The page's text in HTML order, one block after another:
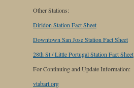
Other Stations:
Diridon Station Fact Sheet
Downtown San Jose Station Fact Sheet
28th St / Little Portugal Station Fact Sheet
For Continuing and Update Information:
vtabart.org